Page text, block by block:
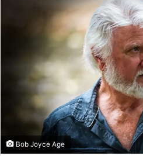
email
Bob Joyce Age